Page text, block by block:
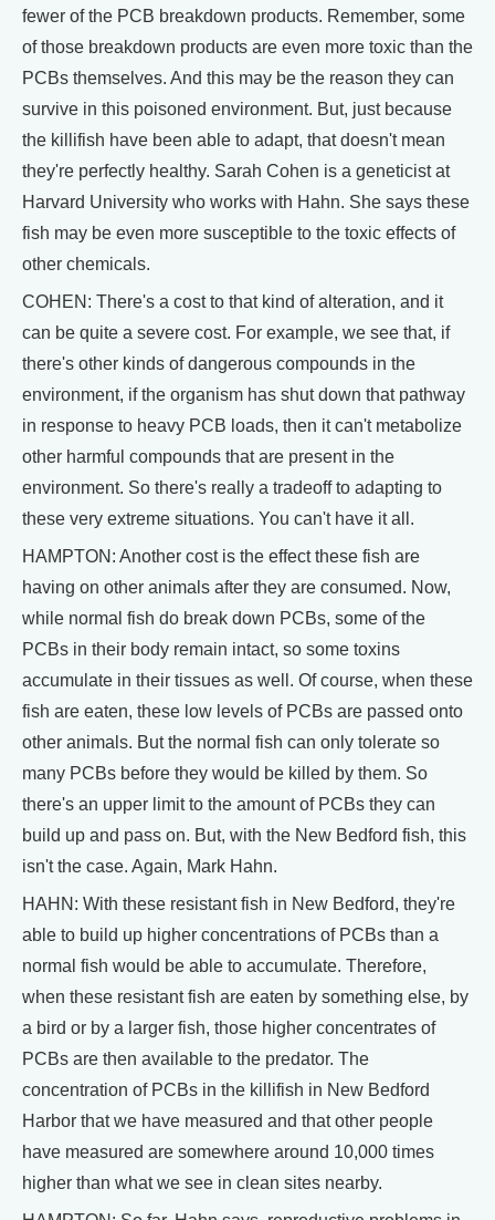
fewer of the PCB breakdown products. Remember, some
of those breakdown products are even more toxic than the
PCBs themselves. And this may be the reason they can
survive in this poisoned environment. But, just because
the killifish have been able to adapt, that doesn't mean
they're perfectly healthy. Sarah Cohen is a geneticist at
Harvard University who works with Hahn. She says these
fish may be even more susceptible to the toxic effects of
other chemicals.
COHEN: There's a cost to that kind of alteration, and it
can be quite a severe cost. For example, we see that, if
there's other kinds of dangerous compounds in the
environment, if the organism has shut down that pathway
in response to heavy PCB loads, then it can't metabolize
other harmful compounds that are present in the
environment. So there's really a tradeoff to adapting to
these very extreme situations. You can't have it all.
HAMPTON: Another cost is the effect these fish are
having on other animals after they are consumed. Now,
while normal fish do break down PCBs, some of the
PCBs in their body remain intact, so some toxins
accumulate in their tissues as well. Of course, when these
fish are eaten, these low levels of PCBs are passed onto
other animals. But the normal fish can only tolerate so
many PCBs before they would be killed by them. So
there's an upper limit to the amount of PCBs they can
build up and pass on. But, with the New Bedford fish, this
isn't the case. Again, Mark Hahn.
HAHN: With these resistant fish in New Bedford, they're
able to build up higher concentrations of PCBs than a
normal fish would be able to accumulate. Therefore,
when these resistant fish are eaten by something else, by
a bird or by a larger fish, those higher concentrates of
PCBs are then available to the predator. The
concentration of PCBs in the killifish in New Bedford
Harbor that we have measured and that other people
have measured are somewhere around 10,000 times
higher than what we see in clean sites nearby.